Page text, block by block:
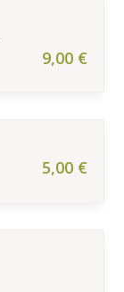
9,00 €
5,00 €